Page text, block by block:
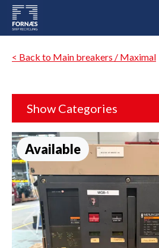
< Back to Main breakers / Maximal
Show Categories
Available